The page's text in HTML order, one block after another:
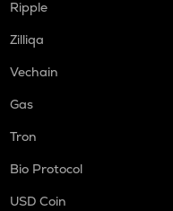
Ripple
Zilliqa
Vechain
Gas
Tron
Bio Protocol
USD Coin